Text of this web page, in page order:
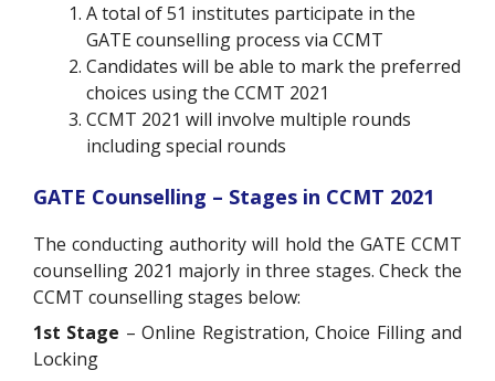
A total of 51 institutes participate in the
GATE counselling process via CCMT
Candidates will be able to mark the preferred
choices using the CCMT 2021
CCMT 2021 will involve multiple rounds
including special rounds
GATE Counselling – Stages in CCMT 2021
The conducting authority will hold the GATE CCMT
counselling 2021 majorly in three stages. Check the
CCMT counselling stages below:
1st Stage – Online Registration, Choice Filling and
Locking